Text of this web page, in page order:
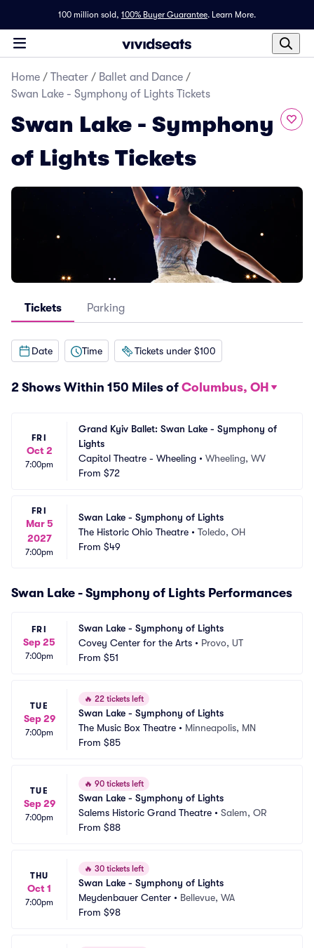
100 million sold, 100% Buyer Guarantee. Learn More.
Home / Theater / Ballet and Dance /
Swan Lake - Symphony of Lights Tickets
Swan Lake - Symphony
of Lights Tickets
Tickets Parking
Date Time Tickets under $100
2 Shows Within 150 Miles of Columbus, OH
FRI
Oct 2
7:00pm
Grand Kyiv Ballet: Swan Lake - Symphony of
Lights
Capitol Theatre - Wheeling • Wheeling, WV
From $72
FRI
Mar 5
2027
7:00pm
Swan Lake - Symphony of Lights
The Historic Ohio Theatre • Toledo, OH
From $49
Swan Lake - Symphony of Lights Performances
FRI
Sep 25
7:00pm
Swan Lake - Symphony of Lights
Covey Center for the Arts • Provo, UT
From $51
TUE
Sep 29
7:00pm
🔥 22 tickets left
Swan Lake - Symphony of Lights
The Music Box Theatre • Minneapolis, MN
From $85
TUE
Sep 29
7:00pm
🔥 90 tickets left
Swan Lake - Symphony of Lights
Salems Historic Grand Theatre • Salem, OR
From $88
THU
Oct 1
7:00pm
🔥 30 tickets left
Swan Lake - Symphony of Lights
Meydenbauer Center • Bellevue, WA
From $98